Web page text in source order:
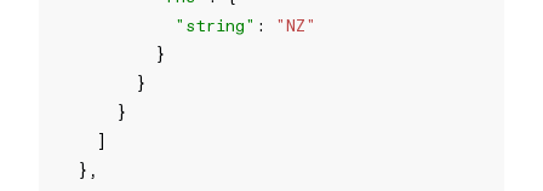
"string" :
"NZ"